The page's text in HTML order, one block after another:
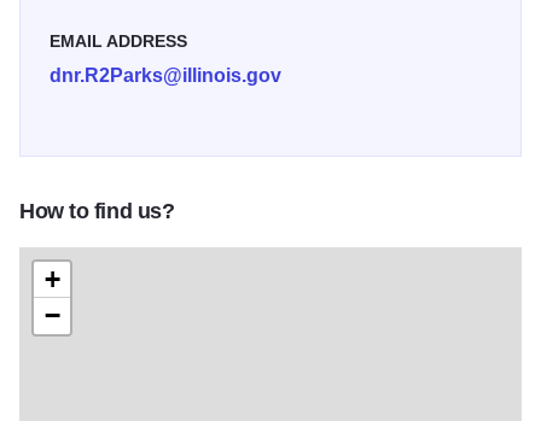
EMAIL ADDRESS
dnr.R2Parks@illinois.gov
How to find us?
+
−